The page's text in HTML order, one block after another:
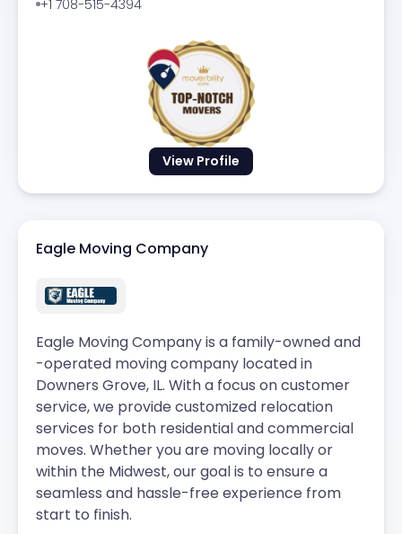
View Profile
+1 708-515-4394
Eagle Moving Company
Eagle Moving Company is a family-owned and
-operated moving company located in
Downers Grove, IL. With a focus on customer
service, we provide customized relocation
services for both residential and commercial
moves. Whether you are moving locally or
within the Midwest, our goal is to ensure a
seamless and hassle-free experience from
start to finish.